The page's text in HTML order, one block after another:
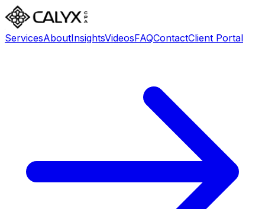
ServicesAboutInsightsVideosFAQContactClient Portal